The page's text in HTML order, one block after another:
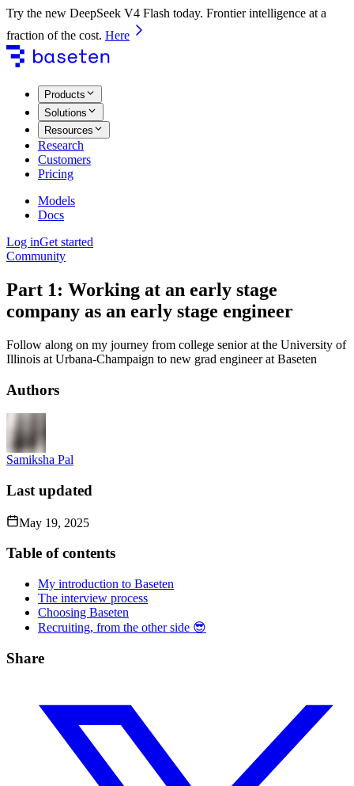
Try the new DeepSeek V4 Flash today. Frontier intelligence at a
fraction of the cost. Here
Products
Solutions
Resources
Research
Customers
Pricing
Models
Docs
Log inGet started
Community
Part 1: Working at an early stage
company as an early stage engineer
Follow along on my journey from college senior at the University of
Illinois at Urbana-Champaign to new grad engineer at Baseten
Authors
Samiksha Pal
Last updated
May 19, 2025
Table of contents
My introduction to Baseten
The interview process
Choosing Baseten
Recruiting, from the other side 😎
Share